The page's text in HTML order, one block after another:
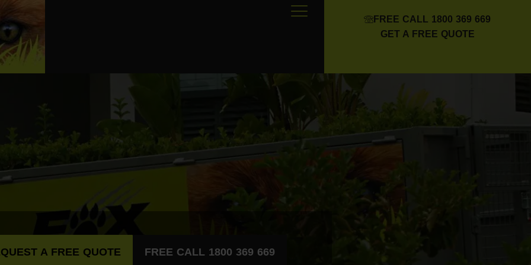
FREE CALL 1800 369 669
GET A FREE QUOTE
A FREE QUOTE FREE CALL 1800 369 669